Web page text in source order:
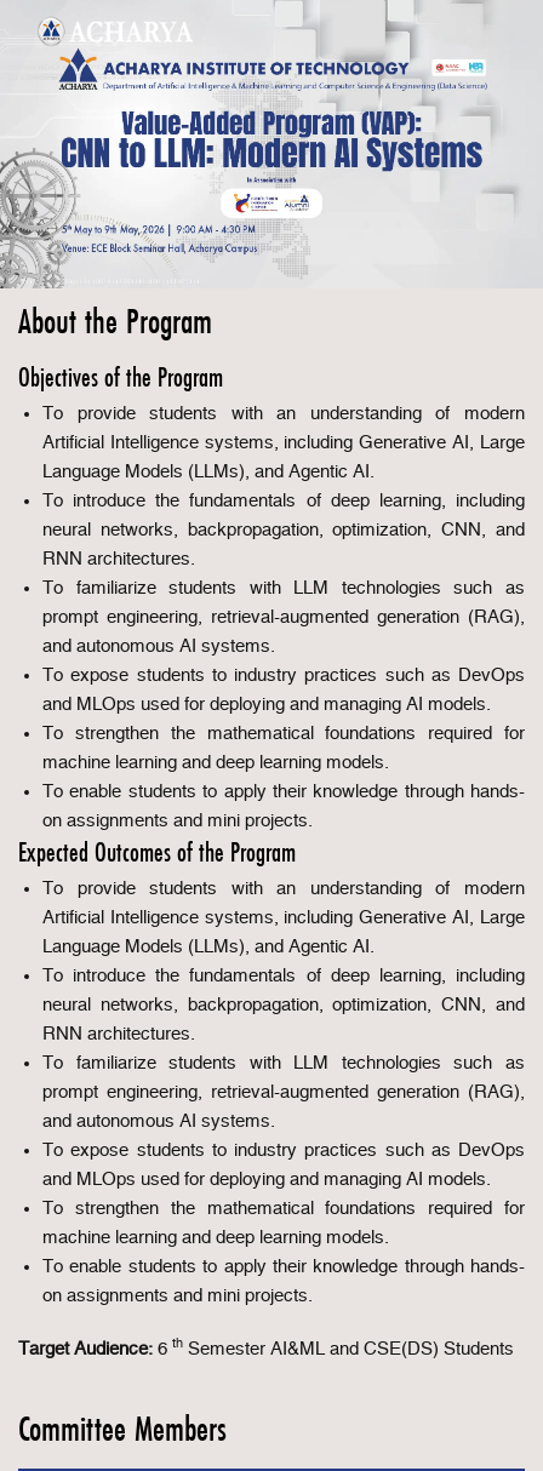
About the Program
Objectives of the Program
To provide students with an understanding of modern
Artificial Intelligence systems, including Generative AI, Large
Language Models (LLMs), and Agentic AI.
To introduce the fundamentals of deep learning, including
neural networks, backpropagation, optimization, CNN, and
RNN architectures.
To familiarize students with LLM technologies such as
prompt engineering, retrieval-augmented generation (RAG),
and autonomous AI systems.
To expose students to industry practices such as DevOps
and MLOps used for deploying and managing AI models.
To strengthen the mathematical foundations required for
machine learning and deep learning models.
To enable students to apply their knowledge through hands-
on assignments and mini projects.
Expected Outcomes of the Program
To provide students with an understanding of modern
Artificial Intelligence systems, including Generative AI, Large
Language Models (LLMs), and Agentic AI.
To introduce the fundamentals of deep learning, including
neural networks, backpropagation, optimization, CNN, and
RNN architectures.
To familiarize students with LLM technologies such as
prompt engineering, retrieval-augmented generation (RAG),
and autonomous AI systems.
To expose students to industry practices such as DevOps
and MLOps used for deploying and managing AI models.
To strengthen the mathematical foundations required for
machine learning and deep learning models.
To enable students to apply their knowledge through hands-
on assignments and mini projects.
Target Audience: 6 th Semester AI&ML and CSE(DS) Students
Committee Members